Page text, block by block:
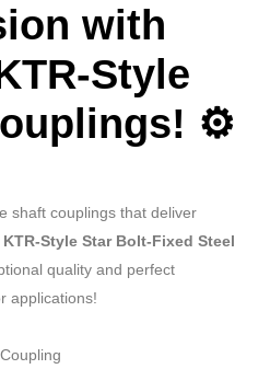
with
Style
⚙️
shaft couplings that deliver
KTR-Style Star Bolt-Fixed Steel
quality and perfect
applications!